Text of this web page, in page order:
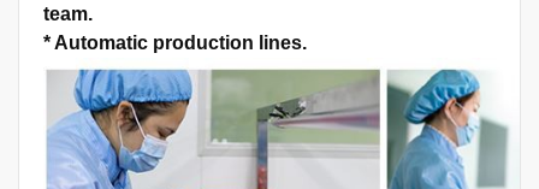
team.
*Automatic production lines.